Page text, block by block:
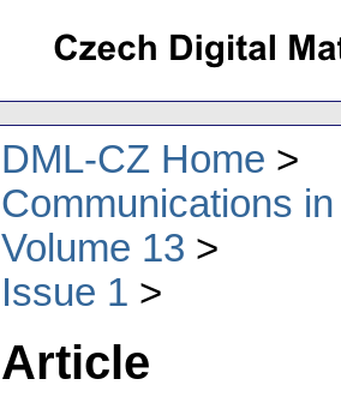
DML-CZ Home
Communications
Volume 13
Issue 1
Article